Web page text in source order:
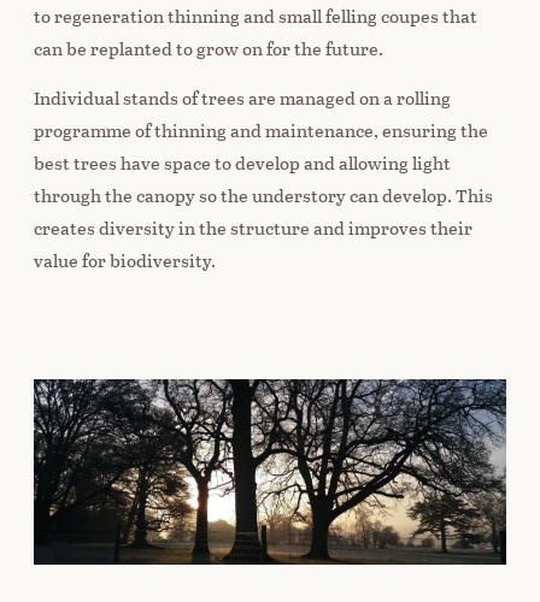
to regeneration thinning and small felling coupes that
can be replanted to grow on for the future.
Individual stands of trees are managed on a rolling
programme of thinning and maintenance, ensuring the
best trees have space to develop and allowing light
through the canopy so the understory can develop. This
creates diversity in the structure and improves their
value for biodiversity.